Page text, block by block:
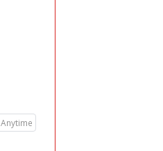
Anytime